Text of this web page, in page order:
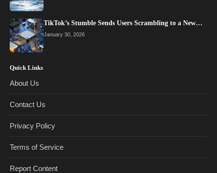
TikTok’s Stumble Sends Users Scrambling to a New…
January 30, 2026
Quick Links
About Us
Contact Us
Privacy Policy
Terms of Service
Report Content